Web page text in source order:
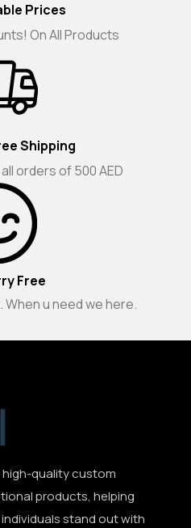
Prices
On All Products
Shipping
orders of 500 AED
Free
u need we here.
high-quality custom
products, helping
stand out with